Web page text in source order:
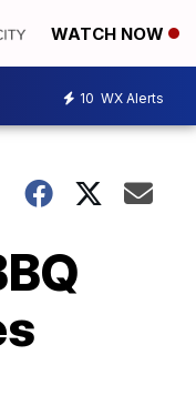
WATCH NOW
10 WX Alerts